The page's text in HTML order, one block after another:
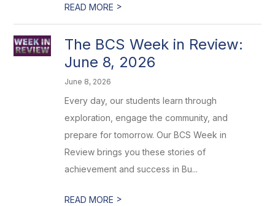
READ MORE >
The BCS Week in Review:
June 8, 2026
June 8, 2026
Every day, our students learn through
exploration, engage the community, and
prepare for tomorrow. Our BCS Week in
Review brings you these stories of
achievement and success in Bu...
READ MORE >